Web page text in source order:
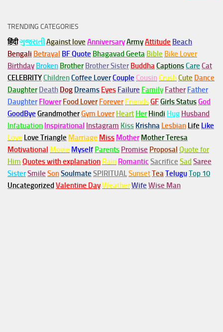
TRENDING CATEGORIES
हिंदीગુજરાતીAgainst love AnniversaryArmyAttitude Beach
Bengali Betrayal BF Quote Bhagavad Geeta Bible Bike Lover
Birthday Broken Brother Brother Sister BuddhaCaptionsCare Cat
CELEBRITYChildrenCoffee LoverCouple Cousin CrushCute Dance
Daughter Death Dog Dreams Eyes Failure Family Father Father
Daughter Flower Food Lover Forever FriendsGFGirls StatusGod
GoodBye GrandmotherGym Lover Heart Her Hindi Hug Husband
Infatuation Inspirational Instagram Kiss Krishna Lesbian Life Like
Love Love Triangle Marriage Miss Mother Mother Teresa
Motivational Movie Myself Parents Promise Proposal Quote for
Him Quotes with explanation Rain Romantic Sacrifice Sad Saree
SisterSmile SonSoulmate SPIRITUALSunsetTeaTeluguTop 10
Uncategorized Valentine DayWeatherWife Wise Man